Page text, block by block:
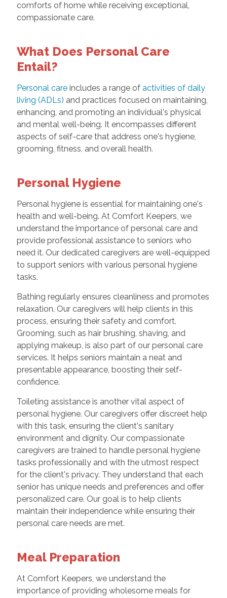
comforts of home while receiving exceptional,
compassionate care.
What Does Personal Care
Entail?
Personal careincludes a range of activities of daily
living (ADLs) and practices focused on maintaining,
enhancing, and promoting an individual's physical
and mental well-being. It encompasses different
aspects of self-care that address one's hygiene,
grooming, fitness, and overall health.
Personal Hygiene
Personal hygiene is essential for maintaining one's
health and well-being. At Comfort Keepers, we
understand the importance of personal care and
provide professional assistance to seniors who
need it. Our dedicated caregivers are well-equipped
to support seniors with various personal hygiene
tasks.
Bathing regularly ensures cleanliness and promotes
relaxation. Our caregivers will help clients in this
process, ensuring their safety and comfort.
Grooming, such as hair brushing, shaving, and
applying makeup, is also part of our personal care
services. It helps seniors maintain a neat and
presentable appearance, boosting their self-
confidence.
Toileting assistance is another vital aspect of
personal hygiene. Our caregivers offer discreet help
with this task, ensuring the client's sanitary
environment and dignity. Our compassionate
caregivers are trained to handle personal hygiene
tasks professionally and with the utmost respect
for the client's privacy. They understand that each
senior has unique needs and preferences and offer
personalized care. Our goal is to help clients
maintain their independence while ensuring their
personal care needs are met.
Meal Preparation
At Comfort Keepers, we understand the
importance of providing wholesome meals for